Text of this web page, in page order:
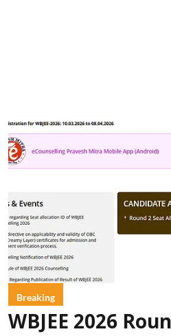
Breaking
WBJEE 2026